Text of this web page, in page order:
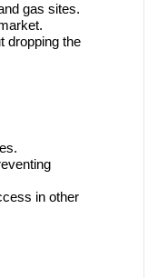
gas sites.
dropping the
in other